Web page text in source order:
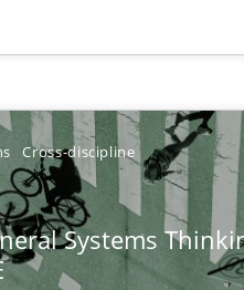
Cross-discipline
Systems